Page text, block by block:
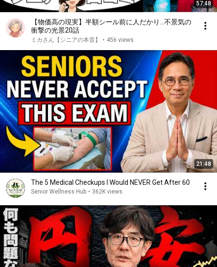
57:48
【物価高の現実】半額シール前に人だかり…不景気の
衝撃の光景20話
ミカさん【シニアの本音】 • 456 views
21:48
The 5 Medical Checkups I Would NEVER Get After 60
Senior Wellness Hub • 362K views